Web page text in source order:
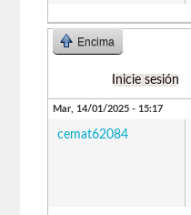
Encima
Inicie sesión
Mar, 14/01/2025 - 15:17
cemat62084